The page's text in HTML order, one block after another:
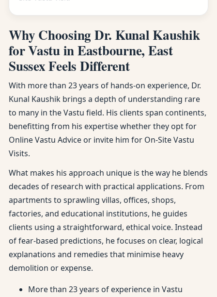
Why Choosing Dr. Kunal Kaushik
for Vastu in Eastbourne, East
Sussex Feels Different
With more than 23 years of hands-on experience, Dr.
Kunal Kaushik brings a depth of understanding rare
to many in the Vastu field. His clients span continents,
benefitting from his expertise whether they opt for
Online Vastu Advice or invite him for On-Site Vastu
Visits.
What makes his approach unique is the way he blends
decades of research with practical applications. From
apartments to sprawling villas, offices, shops,
factories, and educational institutions, he guides
clients using a straightforward, ethical voice. Instead
of fear-based predictions, he focuses on clear, logical
explanations and remedies that minimise heavy
demolition or expense.
More than 23 years of experience in Vastu